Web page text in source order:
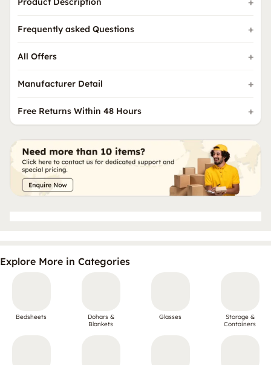
Frequently asked Questions
All Offers
Manufacturer Detail
Free Returns Within 48 Hours
Explore More in Categories
Bedsheets
Dohars &
Blankets
Glasses
Storage &
Containers